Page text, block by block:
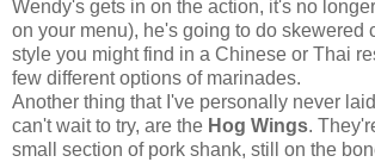
Wendy's gets in on the action, it's no
on your menu), he's going to do skewered
style you might find in a Chinese or Thai
few different options of marinades.
Another thing that I've personally never
can't wait to try, are the Hog Wings.
small section of pork shank, still on the